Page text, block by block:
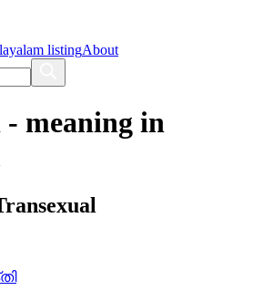
listingAbout
- meaning in